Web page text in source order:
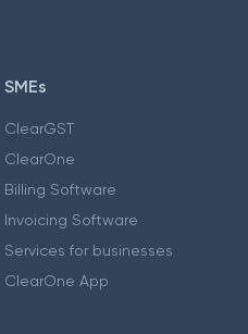
SMEs
ClearGST
ClearOne
Billing Software
Invoicing Software
Services for businesses
ClearOne App